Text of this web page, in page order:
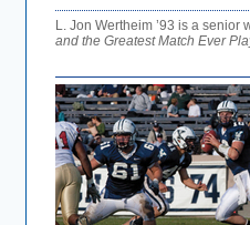
L. Jon Wertheim ’93 is a senior
and the Greatest Match Ever